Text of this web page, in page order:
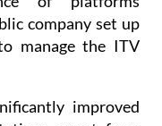
fraud, in
of platforms
company set up
manage the ITV